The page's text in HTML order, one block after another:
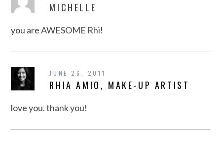
MICHELLE
you are AWESOME Rhi!
JUNE 26, 2011
RHIA AMIO, MAKE-UP ARTIST
love you. thank you!